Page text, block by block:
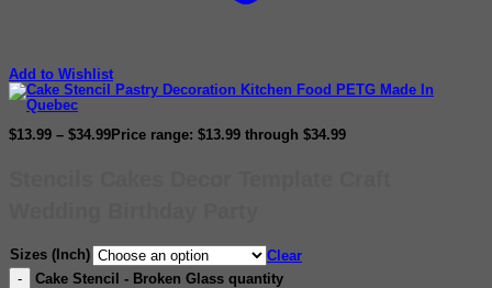
Add to Wishlist
$13.99 – $34.99 Price range: $13.99 through $34.99
Sizes (Inch)
Clear
Cake Stencil - Broken Glass quantity